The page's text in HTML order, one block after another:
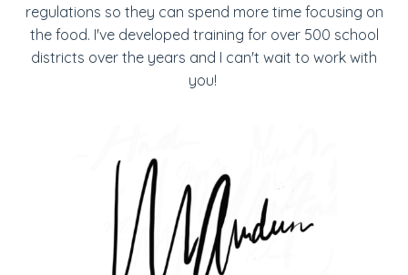
regulations so they can spend more time focusing on
the food. I've developed training for over 500 school
districts over the years and I can't wait to work with
you!